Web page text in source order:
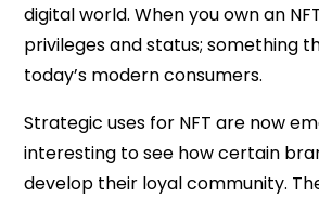
digital world. When you own an
privileges and status; something
today’s modern consumers.
Strategic uses for NFT are now
interesting to see how certain
develop their loyal community.